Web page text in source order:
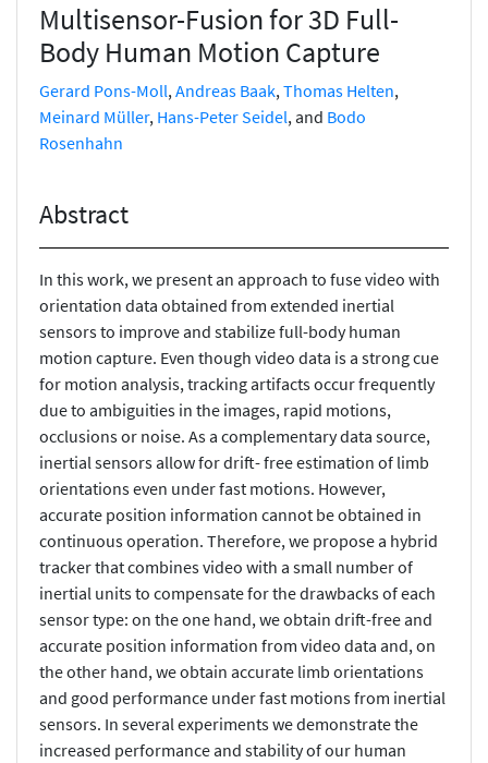
Multisensor-Fusion for 3D Full-
Body Human Motion Capture
Gerard Pons-Moll, Andreas Baak, Thomas Helten,
Meinard Müller, Hans-Peter Seidel, and Bodo
Rosenhahn
Abstract
In this work, we present an approach to fuse video with
orientation data obtained from extended inertial
sensors to improve and stabilize full-body human
motion capture. Even though video data is a strong cue
for motion analysis, tracking artifacts occur frequently
due to ambiguities in the images, rapid motions,
occlusions or noise. As a complementary data source,
inertial sensors allow for drift- free estimation of limb
orientations even under fast motions. However,
accurate position information cannot be obtained in
continuous operation. Therefore, we propose a hybrid
tracker that combines video with a small number of
inertial units to compensate for the drawbacks of each
sensor type: on the one hand, we obtain drift-free and
accurate position information from video data and, on
the other hand, we obtain accurate limb orientations
and good performance under fast motions from inertial
sensors. In several experiments we demonstrate the
increased performance and stability of our human